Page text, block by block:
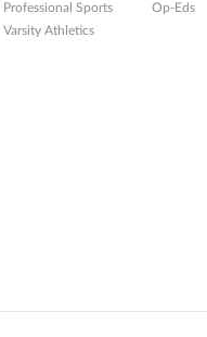
Professional Sports
Varsity Athletics
Op-Eds